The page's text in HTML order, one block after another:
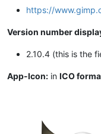
https://
Version number
2.10.4 (this is the
App-Icon: in ICO